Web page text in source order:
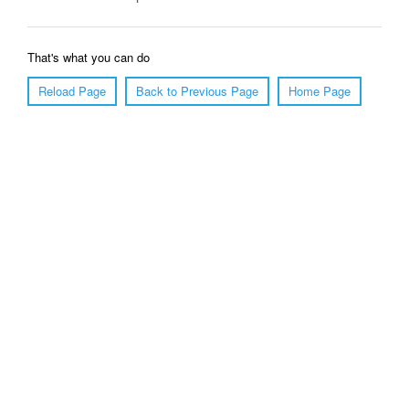
That's what you can do
Reload Page
Back to Previous Page Home Page